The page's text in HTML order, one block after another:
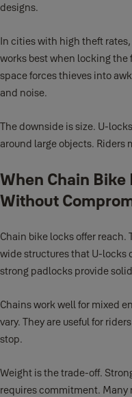
designs.
In cities with high theft
works best when locking the
space forces thieves into
and noise.
The downside is size. U-
around large objects. Riders
When Chain
Without
Chain bike locks offer reach.
wide structures that U-locks
strong padlocks provide
Chains work well for mixed
vary. They are useful for
stop.
Weight is the trade-off.
requires commitment. Many